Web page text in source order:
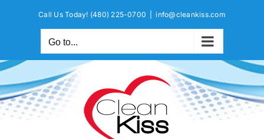
Call Us Today! (480) 225-0700 info@cleankiss.com
Go to...